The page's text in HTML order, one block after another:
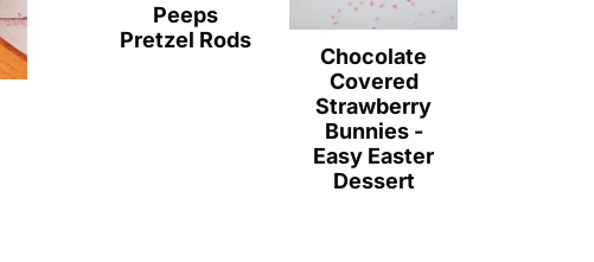
Peeps
Pretzel Rods
Chocolate
Covered
Strawberry
Bunnies -
Easy Easter
Dessert